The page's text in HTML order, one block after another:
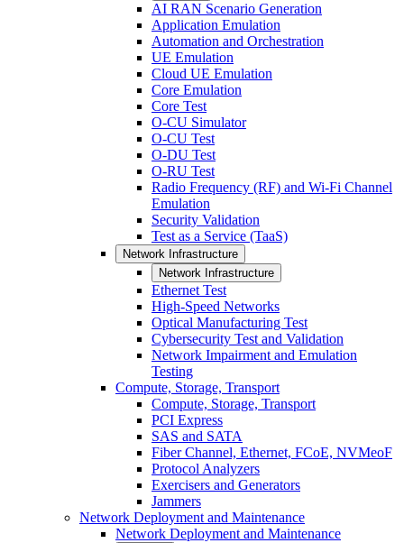
AI RAN Scenario Generation
Application Emulation
Automation and Orchestration
UE Emulation
Cloud UE Emulation
Core Emulation
Core Test
O-CU Simulator
O-CU Test
O-DU Test
O-RU Test
Radio Frequency (RF) and Wi-Fi Channel
Emulation
Security Validation
Test as a Service (TaaS)
Network Infrastructure
Network Infrastructure
Ethernet Test
High-Speed Networks
Optical Manufacturing Test
Cybersecurity Test and Validation
Network Impairment and Emulation
Testing
Compute, Storage, Transport
Compute, Storage, Transport
PCI Express
SAS and SATA
Fiber Channel, Ethernet, FCoE, NVMeoF
Protocol Analyzers
Exercisers and Generators
Jammers
Network Deployment and Maintenance
Network Deployment and Maintenance